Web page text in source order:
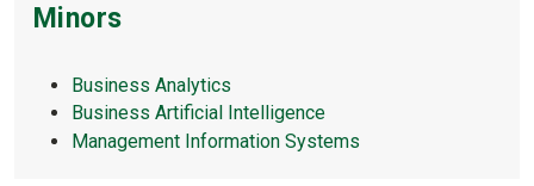
Minors
Business Analytics
Business Artificial Intelligence
Management Information Systems